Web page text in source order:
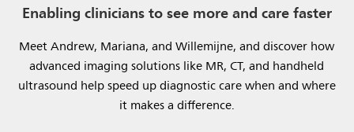
Enabling clinicians to see more and care faster
Meet Andrew, Mariana, and Willemijne, and discover how
advanced imaging solutions like MR, CT, and handheld
ultrasound help speed up diagnostic care when and where
it makes a difference.